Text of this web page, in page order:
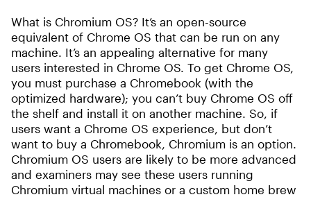
What is Chromium OS? It’s an open-source
equivalent of Chrome OS that can be run on any
machine. It’s an appealing alternative for many
users interested in Chrome OS. To get Chrome OS,
you must purchase a Chromebook (with the
optimized hardware); you can’t buy Chrome OS off
the shelf and install it on another machine. So, if
users want a Chrome OS experience, but don’t
want to buy a Chromebook, Chromium is an option.
Chromium OS users are likely to be more advanced
and examiners may see these users running
Chromium virtual machines or a custom home brew